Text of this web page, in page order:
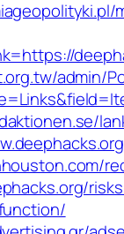
admin/